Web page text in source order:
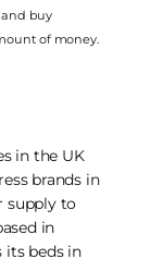
and buy
of money.
in the UK
brands in
supply to
in
its beds in